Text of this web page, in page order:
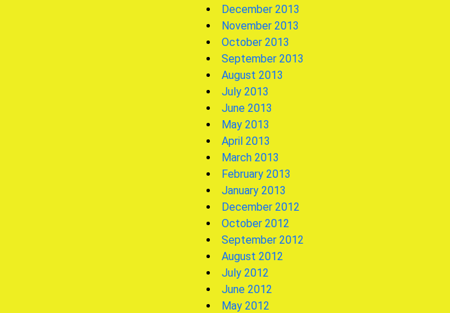
December 2013
November 2013
October 2013
September 2013
August 2013
July 2013
June 2013
May 2013
April 2013
March 2013
February 2013
January 2013
December 2012
October 2012
September 2012
August 2012
July 2012
June 2012
May 2012